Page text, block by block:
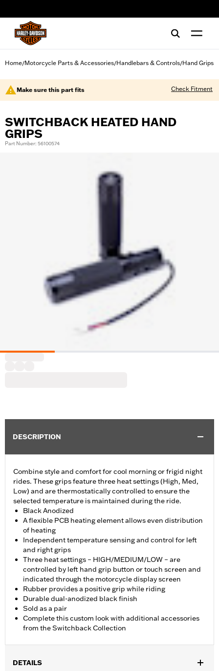
Home/Motorcycle Parts & Accessories/Handlebars & Controls/Hand Grips
Make sure this part fits Check Fitment
SWITCHBACK HEATED HAND
GRIPS
Part Number: 56100574
DESCRIPTION
Combine style and comfort for cool morning or frigid night
rides. These grips feature three heat settings (High, Med,
Low) and are thermostatically controlled to ensure the
selected temperature is maintained during the ride.
Black Anodized
A flexible PCB heating element allows even distribution
of heating
Independent temperature sensing and control for left
and right grips
Three heat settings – HIGH/MEDIUM/LOW – are
controlled by left hand grip button or touch screen and
indicated through the motorcycle display screen
Rubber provides a positive grip while riding
Durable dual-anodized black finish
Sold as a pair
Complete this custom look with additional accessories
from the Switchback Collection
DETAILS